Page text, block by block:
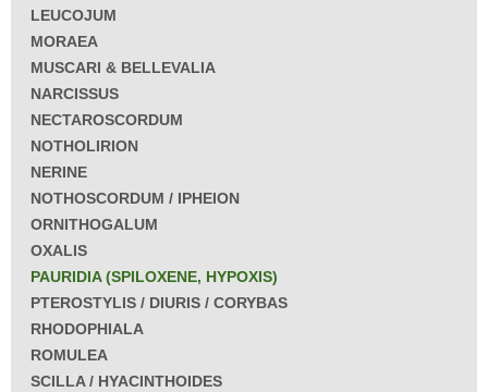
LEUCOJUM
MORAEA
MUSCARI & BELLEVALIA
NARCISSUS
NECTAROSCORDUM
NOTHOLIRION
NERINE
NOTHOSCORDUM / IPHEION
ORNITHOGALUM
OXALIS
PAURIDIA (SPILOXENE, HYPOXIS)
PTEROSTYLIS / DIURIS / CORYBAS
RHODOPHIALA
ROMULEA
SCILLA / HYACINTHOIDES